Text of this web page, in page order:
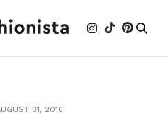
31, 2016